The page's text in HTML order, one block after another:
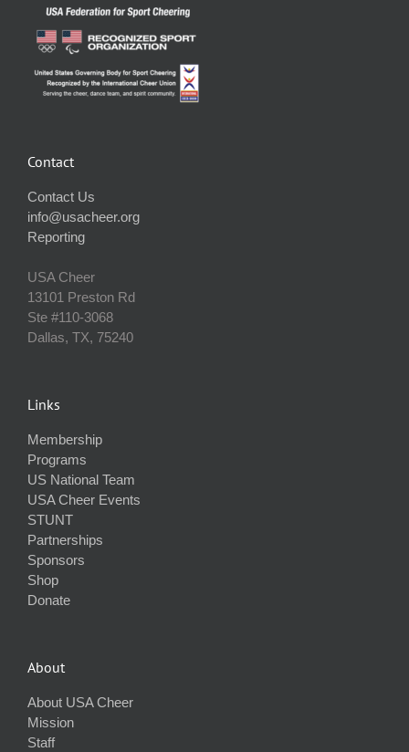
Contact
Contact Us
info@usacheer.org
Reporting
USA Cheer
13101 Preston Rd
Ste #110‐3068
Dallas, TX, 75240
Links
Membership
Programs
US National Team
USA Cheer Events
STUNT
Partnerships
Sponsors
Shop
Donate
About
About USA Cheer
Mission
Staff